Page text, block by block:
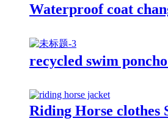
Waterproof coat
recycled swim
Riding Horse clothes